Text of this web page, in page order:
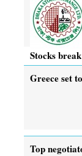
Stocks
Greece set
Top